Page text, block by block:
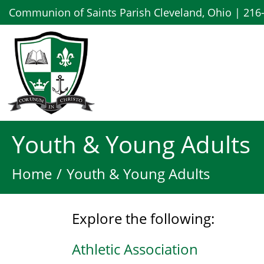
Communion of Saints Parish Cleveland, Ohio |
Youth & Young Adults
Home Youth & Young Adults
Explore the following:
Athletic Association